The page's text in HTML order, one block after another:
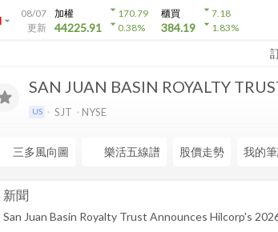
arrow_drop_down
08/07
更新
加權
44225.91
arrow_drop_down170.79
arrow_drop_down0.38%
櫃買
384.19
arrow_drop_down7.18
arrow_drop_down1.83%
SAN JUAN BASIN ROYALTY
US SJT NYSE
三多風向圖 樂活五線譜 股價走勢 我的
新聞